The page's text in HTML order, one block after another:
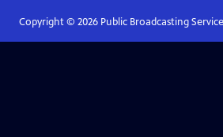
Copyright © 2026Public Broadcasting